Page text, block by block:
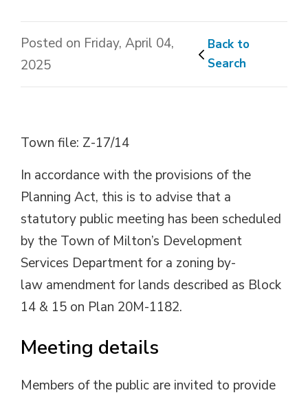
Posted on Friday, April 04,
2025
Back to
Search
Town file: Z-17/14
In accordance with the provisions of the
Planning Act, this is to advise that a
statutory public meeting has been scheduled
by the Town of Milton’s Development
Services Department for a zoning by-
law amendment for lands described as Block
14 & 15 on Plan 20M-1182.
Meeting details
Members of the public are invited to provide